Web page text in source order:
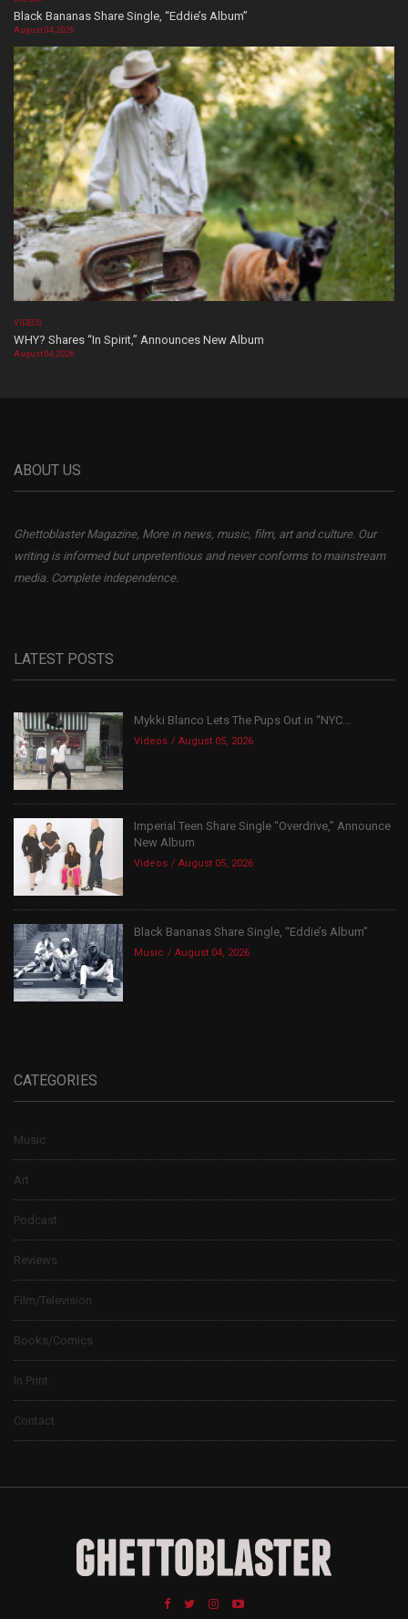
Black Bananas Share Single, “Eddie’s Album”
August 04, 2026
VIDEOS
WHY? Shares “In Spirit,” Announces New Album
August 04, 2026
ABOUT US
Ghettoblaster Magazine, More in news, music, film, art and culture. Our
writing is informed but unpretentious and never conforms to mainstream
media. Complete independence.
LATEST POSTS
Mykki Blanco Lets The Pups Out in “NYC...
Videos August 05, 2026
Imperial Teen Share Single “Overdrive,” Announce
New Album
Videos August 05, 2026
Black Bananas Share Single, “Eddie’s Album”
Music August 04, 2026
CATEGORIES
Music
Art
Podcast
Reviews
Film/Television
Books/Comics
In Print
Contact